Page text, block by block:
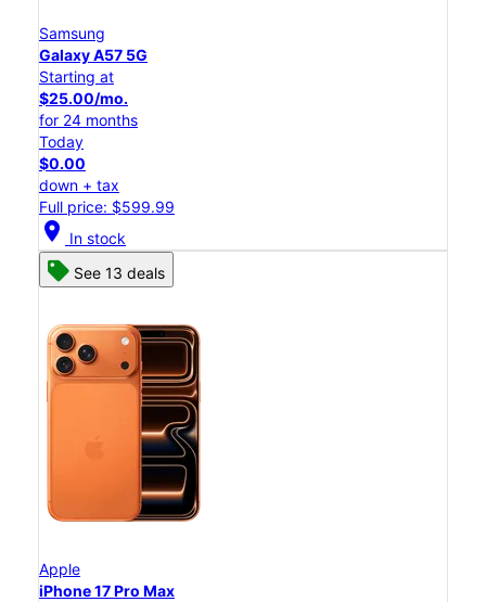
Samsung
Galaxy A57 5G
Starting at
$25.00/mo.
for 24 months
Today
$0.00
down + tax
Full price: $599.99
location_on In stock
See 13 deals
Apple
iPhone 17 Pro Max